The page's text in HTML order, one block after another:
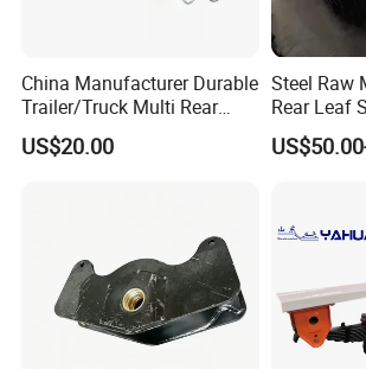
China Manufacturer Durable
Trailer/Truck Multi Rear
Brake Leaf Spring with High
Strength Steel Material
US$20.00
Steel Raw
Rear Leaf
Leaf
Trailer